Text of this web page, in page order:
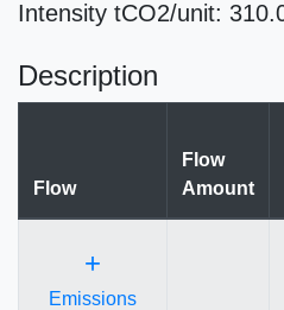
Intensity tCO2/unit:
Description
Flow
Flow
Amount
+
Emissions